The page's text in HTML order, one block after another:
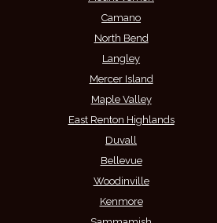
Camano
North Bend
Langley
Mercer Island
Maple Valley
East Renton Highlands
Duvall
Bellevue
Woodinville
Kenmore